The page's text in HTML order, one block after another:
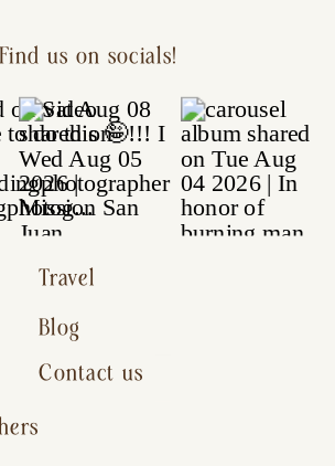
Contact us
Blog
Travel
Find us on socials!